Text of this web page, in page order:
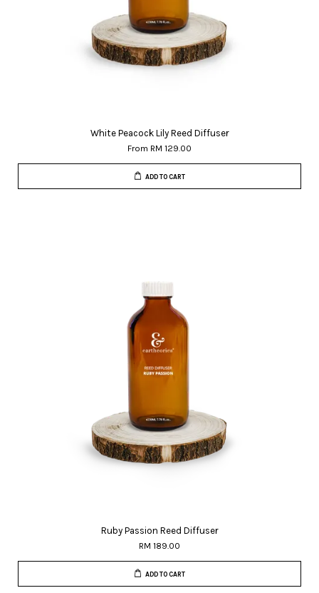
White Peacock Lily Reed Diffuser
From RM 129.00
ADD TO CART
Ruby Passion Reed Diffuser
RM 189.00
ADD TO CART